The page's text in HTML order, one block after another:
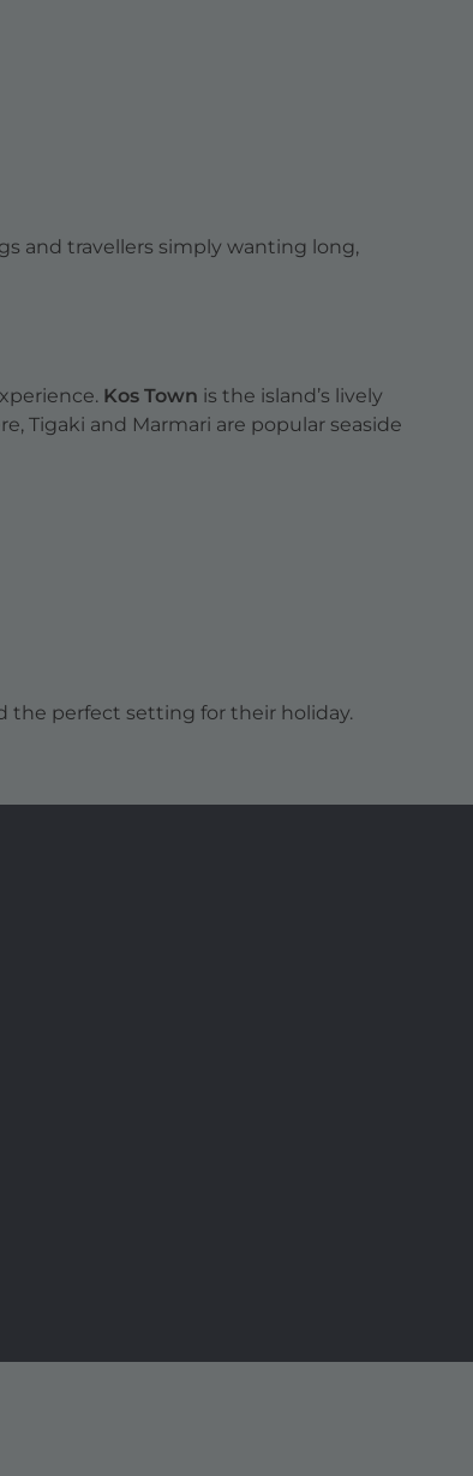
and travellers simply wanting long,
Kos Town is the island’s lively
Tigaki and Marmari are popular seaside
the perfect setting for their holiday.